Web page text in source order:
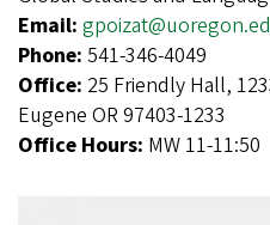
Email:
Phone: 541-346-4049
Office: 25 Friendly Hall,
Eugene OR 97403-1233
Office Hours: MW 11-11:50